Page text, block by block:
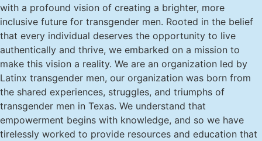
with a profound vision of creating a brighter, more
inclusive future for transgender men. Rooted in the belief
that every individual deserves the opportunity to live
authentically and thrive, we embarked on a mission to
make this vision a reality. We are an organization led by
Latinx transgender men, our organization was born from
the shared experiences, struggles, and triumphs of
transgender men in Texas. We understand that
empowerment begins with knowledge, and so we have
tirelessly worked to provide resources and education that